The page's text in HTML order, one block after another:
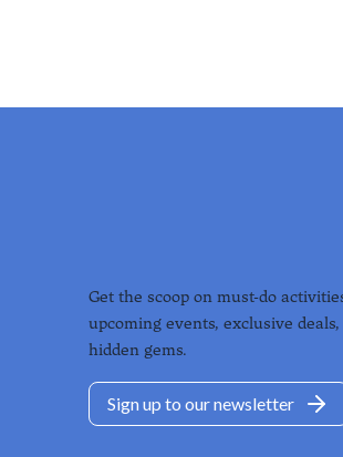
Get the scoop on must-do
upcoming events, exclusive
hidden gems.
Sign up to our newsletter